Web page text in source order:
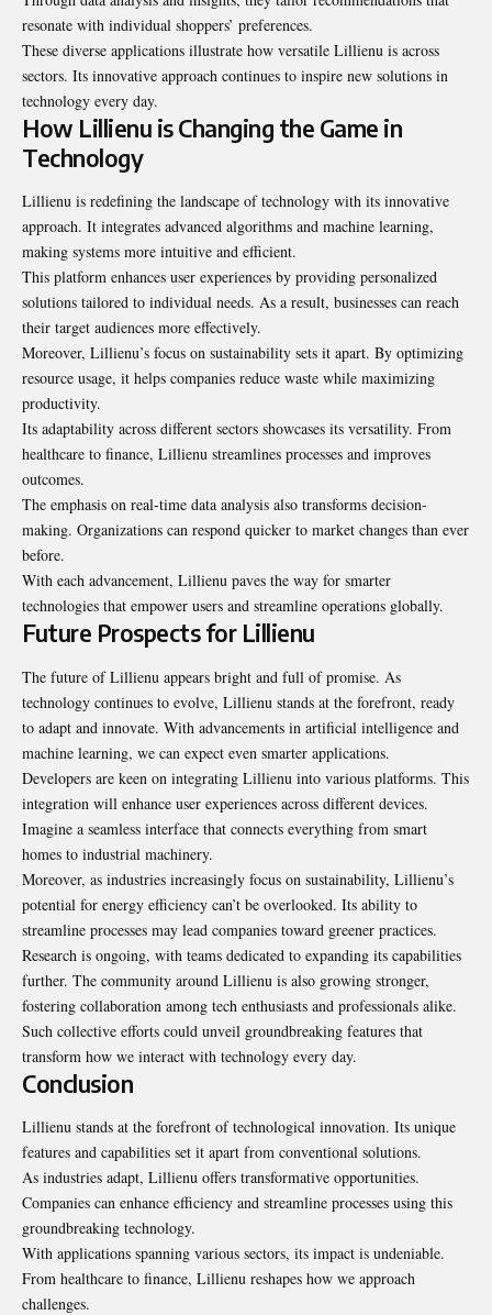
resonate with individual shoppers’ preferences.
These diverse applications illustrate how versatile Lillienu is across
sectors. Its innovative approach continues to inspire new solutions in
technology every day.
How Lillienu is Changing the Game in
Technology
Lillienu is redefining the landscape of technology with its innovative
approach. It integrates advanced algorithms and machine learning,
making systems more intuitive and efficient.
This platform enhances user experiences by providing personalized
solutions tailored to individual needs. As a result, businesses can reach
their target audiences more effectively.
Moreover, Lillienu’s focus on sustainability sets it apart. By optimizing
resource usage, it helps companies reduce waste while maximizing
productivity.
Its adaptability across different sectors showcases its versatility. From
healthcare to finance, Lillienu streamlines processes and improves
outcomes.
The emphasis on real-time data analysis also transforms decision-
making. Organizations can respond quicker to market changes than ever
before.
With each advancement, Lillienu paves the way for smarter
technologies that empower users and streamline operations globally.
Future Prospects for Lillienu
The future of Lillienu appears bright and full of promise. As
technology continues to evolve, Lillienu stands at the forefront, ready
to adapt and innovate. With advancements in artificial intelligence and
machine learning, we can expect even smarter applications.
Developers are keen on integrating Lillienu into various platforms. This
integration will enhance user experiences across different devices.
Imagine a seamless interface that connects everything from smart
homes to industrial machinery.
Moreover, as industries increasingly focus on sustainability, Lillienu’s
potential for energy efficiency can’t be overlooked. Its ability to
streamline processes may lead companies toward greener practices.
Research is ongoing, with teams dedicated to expanding its capabilities
further. The community around Lillienu is also growing stronger,
fostering collaboration among tech enthusiasts and professionals alike.
Such collective efforts could unveil groundbreaking features that
transform how we interact with technology every day.
Conclusion
Lillienu stands at the forefront of technological innovation. Its unique
features and capabilities set it apart from conventional solutions.
As industries adapt, Lillienu offers transformative opportunities.
Companies can enhance efficiency and streamline processes using this
groundbreaking technology.
With applications spanning various sectors, its impact is undeniable.
From healthcare to finance, Lillienu reshapes how we approach
challenges.